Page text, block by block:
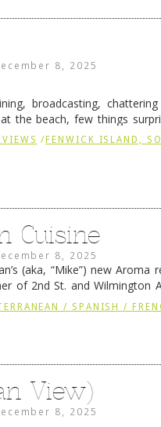
8, 2025
broadcasting,
the beach, few things
one of those exceptions
/ FENWICK ISLAND,
Cuisine
8, 2025
(aka, “Mike”) new Aroma
of 2nd St. and Wilmington
Irish Pub and … Continue
/ SPANISH /
View)
8, 2025